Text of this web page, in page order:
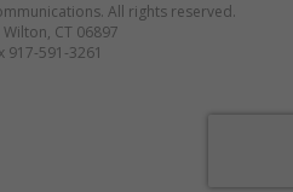
All rights reserved.
CT 06897
917-591-3261